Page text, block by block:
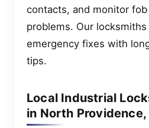
contacts, and monitor
problems. Our locksmiths
emergency fixes with
tips.
Local Industrial
in North Providence,